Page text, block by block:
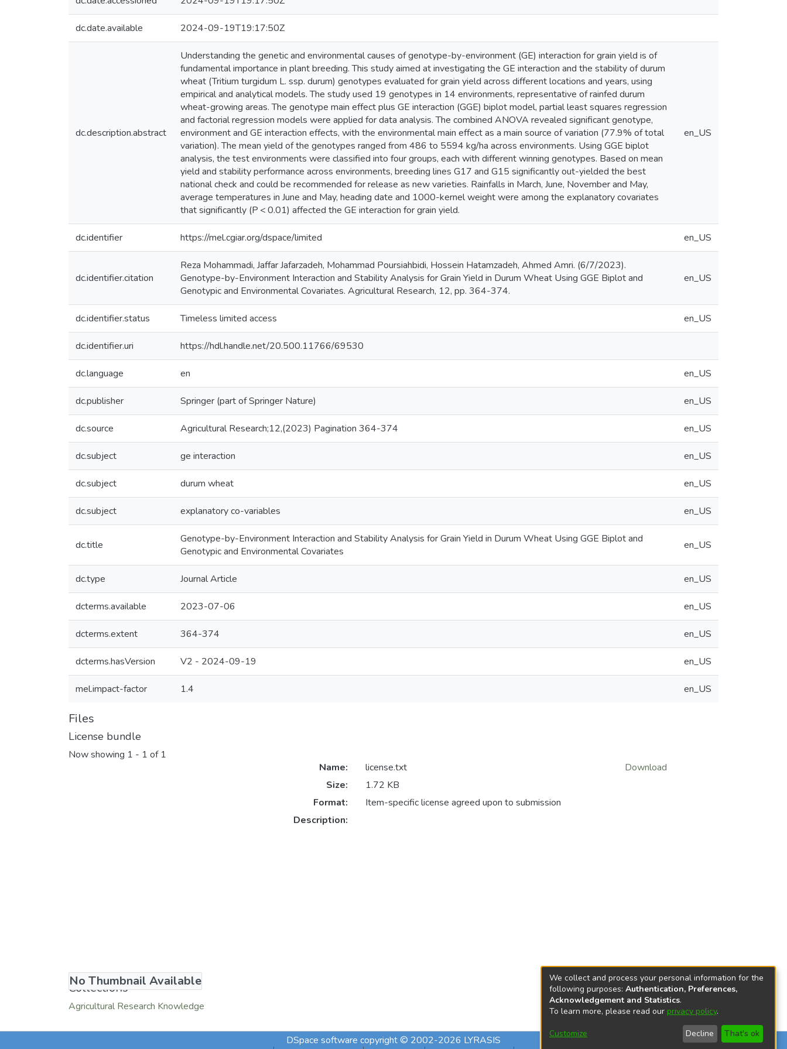
dc.date.available 2024-09-19T19:17:50Z
dc.description.abstract
Understanding the genetic and environmental causes of genotype-by-environment (GE) interaction for grain yield is of
fundamental importance in plant breeding. This study aimed at investigating the GE interaction and the stability of durum
wheat (Tritium turgidum L. ssp. durum) genotypes evaluated for grain yield across different locations and years, using
empirical and analytical models. The study used 19 genotypes in 14 environments, representative of rainfed durum
wheat-growing areas. The genotype main effect plus GE interaction (GGE) biplot model, partial least squares regression
and factorial regression models were applied for data analysis. The combined ANOVA revealed significant genotype,
environment and GE interaction effects, with the environmental main effect as a main source of variation (77.9% of total
variation). The mean yield of the genotypes ranged from 486 to 5594 kg/ha across environments. Using GGE biplot
analysis, the test environments were classified into four groups, each with different winning genotypes. Based on mean
yield and stability performance across environments, breeding lines G17 and G15 significantly out-yielded the best
national check and could be recommended for release as new varieties. Rainfalls in March, June, November and May,
average temperatures in June and May, heading date and 1000-kernel weight were among the explanatory covariates
that significantly (P < 0.01) affected the GE interaction for grain yield.
en_US
dc.identifier https://mel.cgiar.org/dspace/limited en_US
dc.identifier.citation
Reza Mohammadi, Jaffar Jafarzadeh, Mohammad Poursiahbidi, Hossein Hatamzadeh, Ahmed Amri. (6/7/2023).
Genotype-by-Environment Interaction and Stability Analysis for Grain Yield in Durum Wheat Using GGE Biplot and
Genotypic and Environmental Covariates. Agricultural Research, 12, pp. 364-374.
en_US
dc.identifier.status Timeless limited access en_US
dc.identifier.uri https://hdl.handle.net/20.500.11766/69530
dc.language en en_US
dc.publisher Springer (part of Springer Nature) en_US
dc.source Agricultural Research;12,(2023) Pagination 364-374 en_US
dc.subject ge interaction en_US
dc.subject durum wheat en_US
dc.subject explanatory co-variables en_US
dc.title
Genotype-by-Environment Interaction and Stability Analysis for Grain Yield in Durum Wheat Using GGE Biplot and
Genotypic and Environmental Covariates
en_US
dc.type Journal Article en_US
dcterms.available 2023-07-06 en_US
dcterms.extent 364-374 en_US
dcterms.hasVersion V2 - 2024-09-19 en_US
mel.impact-factor 1.4 en_US
Files
License bundle
Now showing 1 - 1 of 1
No Thumbnail Available
Name:
license.txt
Size:
1.72 KB
Format:
Item-specific license agreed upon to submission
Description:
Download
Collections
Agricultural Research Knowledge
DSpace software copyright © 2002-2026 LYRASIS
We collect and process your personal information for the
following purposes: Authentication, Preferences,
Acknowledgement and Statistics.
To learn more, please read our privacy policy.
Customize Decline That's ok